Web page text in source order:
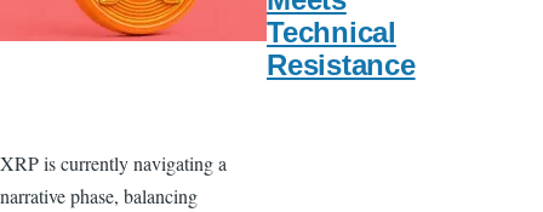
Technical
Resistance
XRP is currently navigating a
narrative phase, balancing